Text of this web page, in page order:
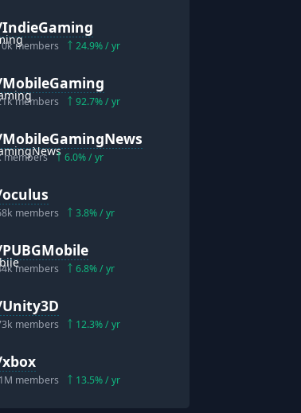
IndieGaming
members 24.9% / yr
MobileGaming
members 92.7% / yr
MobileGamingNews
members 6.0% / yr
oculus
members 3.8% / yr
PUBGMobile
members 6.8% / yr
Unity3D
members 12.3% / yr
xbox
members 13.5% / yr